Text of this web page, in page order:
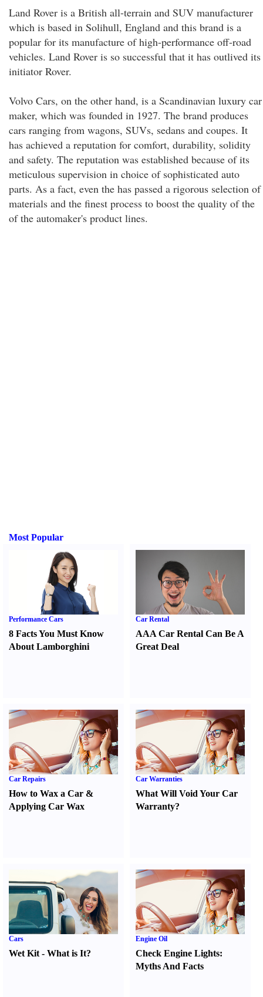
Land Rover is a British all-terrain and SUV manufacturer
which is based in Solihull, England and this brand is a
popular for its manufacture of high-performance off-road
vehicles. Land Rover is so successful that it has outlived its
initiator Rover.
Volvo Cars, on the other hand, is a Scandinavian luxury car
maker, which was founded in 1927. The brand produces
cars ranging from wagons, SUVs, sedans and coupes. It
has achieved a reputation for comfort, durability, solidity
and safety. The reputation was established because of its
meticulous supervision in choice of sophisticated auto
parts. As a fact, even the has passed a rigorous selection of
materials and the finest process to boost the quality of the
of the automaker's product lines.
Most Popular
Performance Cars
8 Facts You Must Know
About Lamborghini
Car Rental
AAA Car Rental Can Be A
Great Deal
Car Repairs
How to Wax a Car &
Applying Car Wax
Car Warranties
What Will Void Your Car
Warranty?
Cars
Wet Kit - What is It?
Engine Oil
Check Engine Lights:
Myths And Facts